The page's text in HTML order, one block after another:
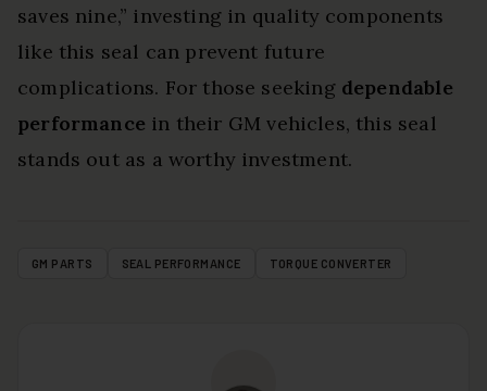
saves nine,” investing in quality components
like this seal can prevent future
complications. For those seeking dependable
performance in their GM vehicles, this seal
stands out as a worthy investment.
GM PARTS SEAL PERFORMANCE TORQUE CONVERTER